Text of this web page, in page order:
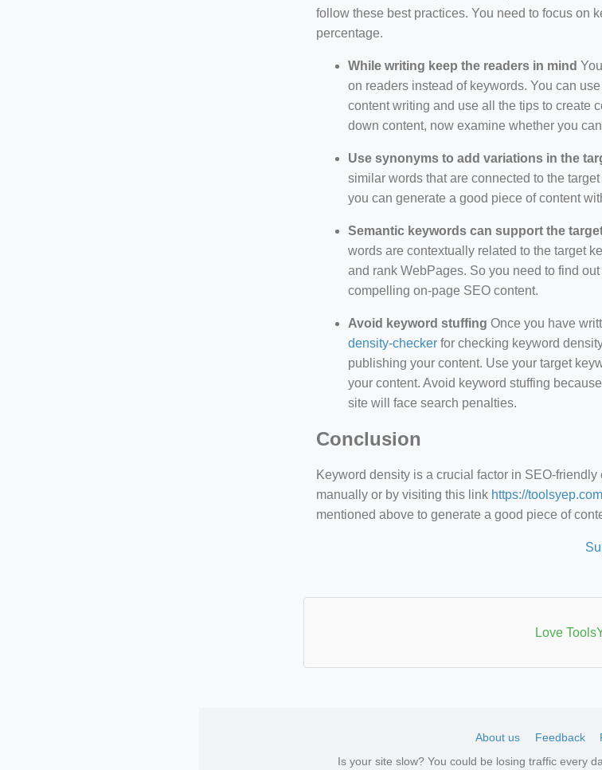
follow these best practices. You need to focus on
percentage.
While writing keep the readers in mind
on readers instead of keywords. You can
content writing and use all the tips to create
down content, now examine whether you
Use synonyms to add variations in the
similar words that are connected to the
you can generate a good piece of content
Semantic keywords can support the
words are contextually related to the target
and rank WebPages. So you need to find
compelling on-page SEO content.
Avoid keyword stuffing Once you have
density-checker for checking keyword
publishing your content. Use your target
your content. Avoid keyword stuffing
site will face search penalties.
Conclusion
Keyword density is a crucial factor in SEO-
manually or by visiting this link https://
mentioned above to generate a good piece of
Love
About us Feedback
Is your site slow? You could be losing traffic every